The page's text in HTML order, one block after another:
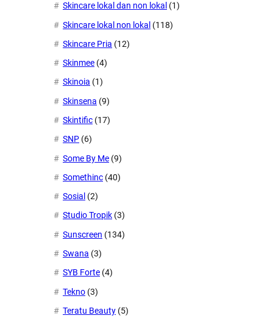
Skincare lokal dan non lokal (1)
Skincare lokal non lokal (118)
Skincare Pria (12)
Skinmee (4)
Skinoia (1)
Skinsena (9)
Skintific (17)
SNP (6)
Some By Me (9)
Somethinc (40)
Sosial (2)
Studio Tropik (3)
Sunscreen (134)
Swana (3)
SYB Forte (4)
Tekno (3)
Teratu Beauty (5)